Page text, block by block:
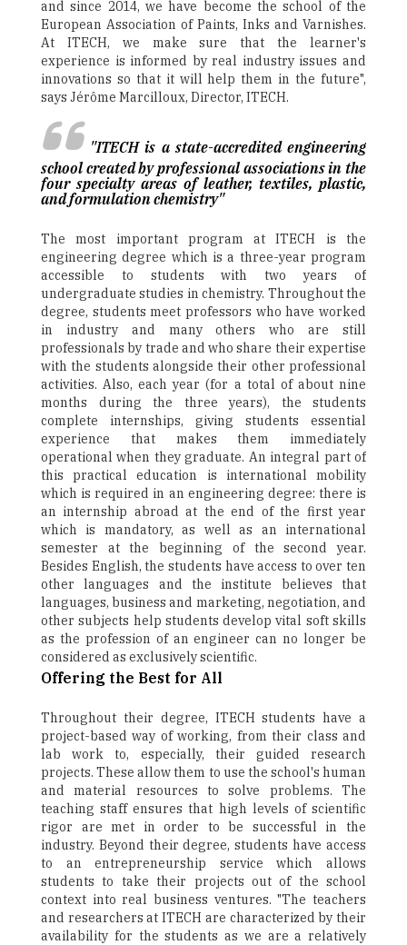
and since 2014, we have become the school of the
European Association of Paints, Inks and Varnishes.
At ITECH, we make sure that the learner's
experience is informed by real industry issues and
innovations so that it will help them in the future",
says Jérôme Marcilloux, Director, ITECH.
"ITECH is a state-accredited engineering
school created by professional associations in the
four specialty areas of leather, textiles, plastic,
and formulation chemistry"
The most important program at ITECH is the
engineering degree which is a three-year program
accessible to students with two years of
undergraduate studies in chemistry. Throughout the
degree, students meet professors who have worked
in industry and many others who are still
professionals by trade and who share their expertise
with the students alongside their other professional
activities. Also, each year (for a total of about nine
months during the three years), the students
complete internships, giving students essential
experience that makes them immediately
operational when they graduate. An integral part of
this practical education is international mobility
which is required in an engineering degree: there is
an internship abroad at the end of the first year
which is mandatory, as well as an international
semester at the beginning of the second year.
Besides English, the students have access to over ten
other languages and the institute believes that
languages, business and marketing, negotiation, and
other subjects help students develop vital soft skills
as the profession of an engineer can no longer be
considered as exclusively scientific.
Offering the Best for All
Throughout their degree, ITECH students have a
project-based way of working, from their class and
lab work to, especially, their guided research
projects. These allow them to use the school's human
and material resources to solve problems. The
teaching staff ensures that high levels of scientific
rigor are met in order to be successful in the
industry. Beyond their degree, students have access
to an entrepreneurship service which allows
students to take their projects out of the school
context into real business ventures. "The teachers
and researchers at ITECH are characterized by their
availability for the students as we are a relatively